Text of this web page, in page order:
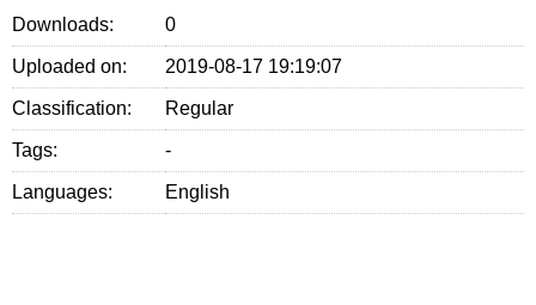
Downloads: 0
Uploaded on: 2019-08-17 19:19:07
Classification: Regular
Tags: -
Languages: English